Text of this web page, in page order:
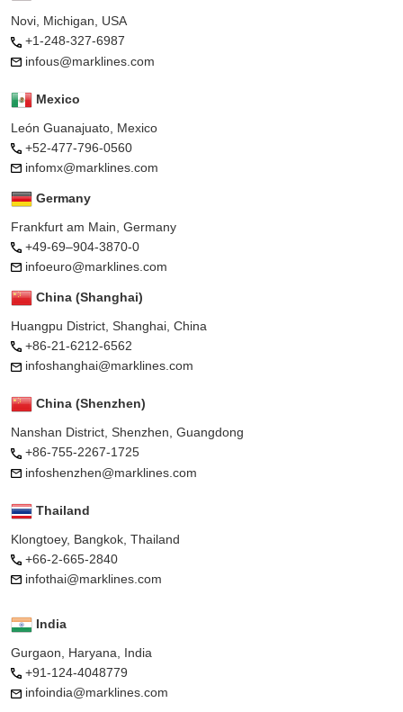
Novi, Michigan, USA
+1-248-327-6987
infous@marklines.com
Mexico
León Guanajuato, Mexico
+52-477-796-0560
infomx@marklines.com
Germany
Frankfurt am Main, Germany
+49-69–904-3870-0
infoeuro@marklines.com
China (Shanghai)
Huangpu District, Shanghai, China
+86-21-6212-6562
infoshanghai@marklines.com
China (Shenzhen)
Nanshan District, Shenzhen, Guangdong
+86-755-2267-1725
infoshenzhen@marklines.com
Thailand
Klongtoey, Bangkok, Thailand
+66-2-665-2840
infothai@marklines.com
India
Gurgaon, Haryana, India
+91-124-4048779
infoindia@marklines.com